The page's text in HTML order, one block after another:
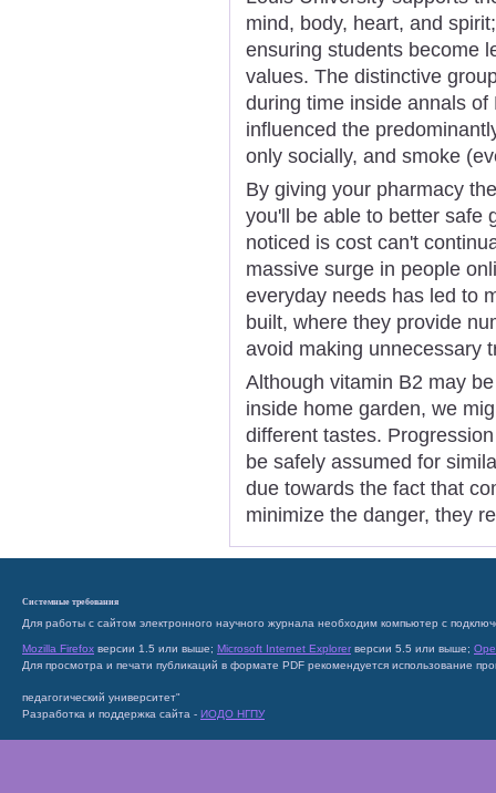
mind, body, heart, and
ensuring students become
values. The distinctive
during time inside annals
influenced the
only socially, and smoke
By giving your pharmacy
you'll be able to better safe
noticed is cost can't
massive surge in people
everyday needs has led to
built, where they provide
avoid making unnecessary
Although vitamin B2 may
inside home garden, we
different tastes.
be safely assumed for
due towards the fact that
minimize the danger, they
Системные требования
Для работы с сайтом электронного научного журнала необходим компьютер с
Mozilla Firefox версии 1.5 или выше; Microsoft Internet Explorer версии 5.5 или выше;
Для просмотра и печати публикаций в формате PDF рекомендуется использование
педагогический университет"
Разработка и поддержка сайта - ИОДО НГПУ